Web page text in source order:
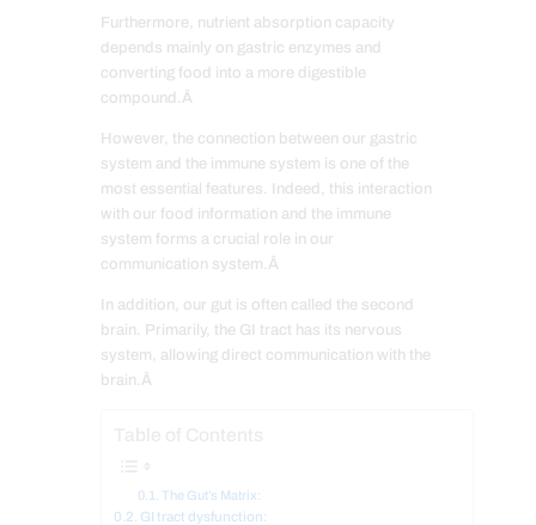
Furthermore, nutrient absorption capacity
depends mainly on gastric enzymes and
converting food into a more digestible
compound.Â
However, the connection between our gastric
system and the immune system is one of the
most essential features. Indeed, this interaction
with our food information and the immune
system forms a crucial role in our
communication system.Â
In addition, our gut is often called the second
brain. Primarily, the GI tract has its nervous
system, allowing direct communication with the
brain.Â
The Gut’s Matrix:
GI tract dysfunction: